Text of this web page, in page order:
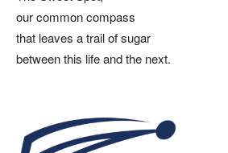
our common compass
that leaves a trail of sugar
between this life and the next.